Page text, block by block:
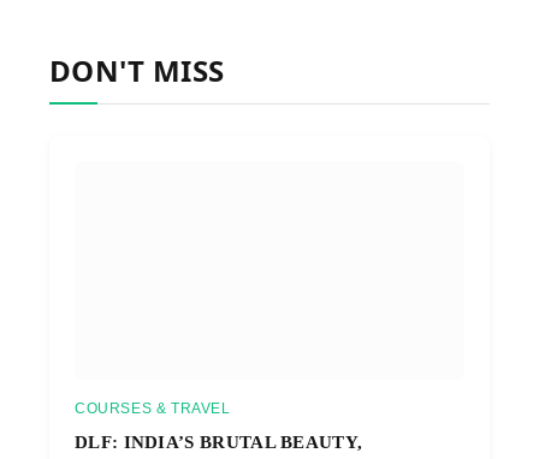
DON'T MISS
COURSES & TRAVEL
DLF: INDIA’S BRUTAL BEAUTY,